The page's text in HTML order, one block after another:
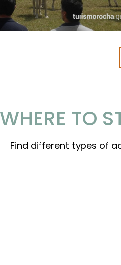
WHERE TO
Find different types of